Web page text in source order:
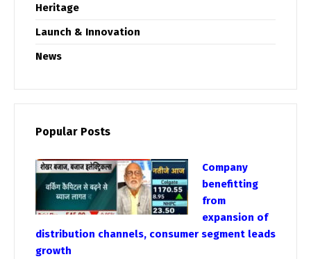
Heritage
Launch & Innovation
News
Popular Posts
Company
benefitting
from
expansion of
distribution channels, consumer segment leads
growth